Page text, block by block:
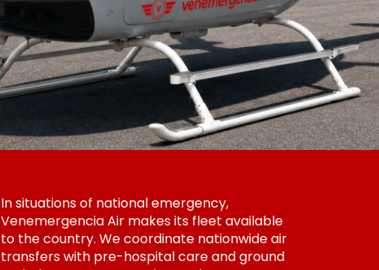
In situations of national emergency,
Venemergencia Air makes its fleet available
to the country. We coordinate nationwide air
transfers with pre-hospital care and ground